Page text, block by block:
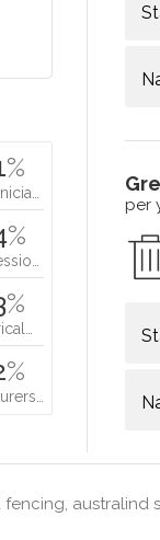
per
%
%
%
%
australind